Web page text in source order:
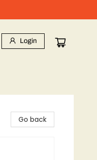
Login
Go back